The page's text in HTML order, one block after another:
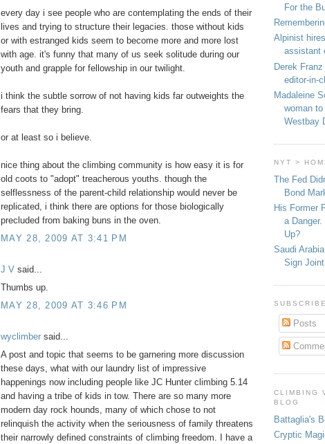
every day i see people who are contemplating the ends of their
lives and trying to structure their legacies. those without kids
or with estranged kids seem to become more and more lost
with age. it's funny that many of us seek solitude during our
youth and grapple for fellowship in our twilight.
i think the subtle sorrow of not having kids far outweights the
fears that they bring.
or at least so i believe.
nice thing about the climbing community is how easy it is for
old coots to "adopt" treacherous youths. though the
selflessness of the parent-child relationship would never be
replicated, i think there are options for those biologically
precluded from baking buns in the oven.
MAY 28, 2009 AT 3:41 PM
J V said...
Thumbs up.
MAY 28, 2009 AT 3:46 PM
wyclimber said...
A post and topic that seems to be garnering more discussion
these days, what with our laundry list of impressive
happenings now including people like JC Hunter climbing 5.14
and having a tribe of kids in tow. There are so many more
modern day rock hounds, many of which chose to not
relinquish the activity when the seriousness of family threatens
their narrowly defined constraints of climbing freedom. I have a
For the
Alpinist
assistant
Derek
editor-in-
Madaleine
woman
Westbay
NYT >
The Fed
Bond
His Former
a
Up?
Saudi
Sign
Posts
CLIMBING
BLOG
Battaglia's
Cryptic